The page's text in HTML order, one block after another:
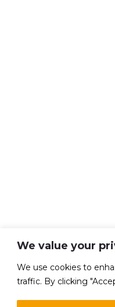
We value your
We use cookies to
traffic. By clicking